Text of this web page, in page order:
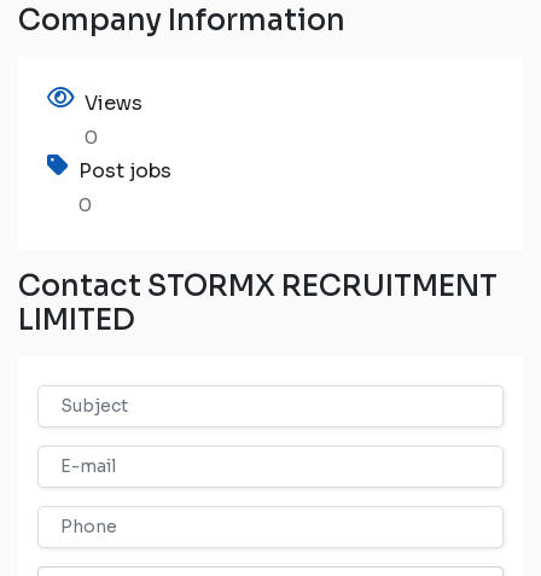
Company Information
Views
0
Post jobs
0
Contact STORMX RECRUITMENT
LIMITED